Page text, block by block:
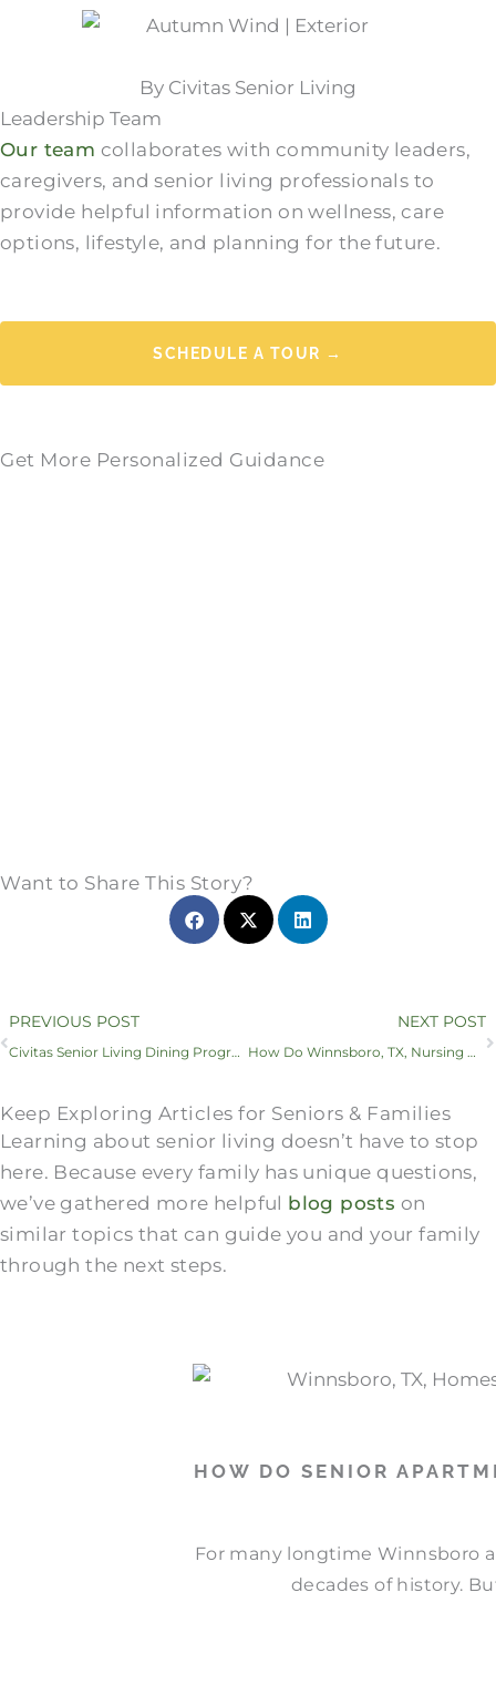
By Civitas Senior Living
Leadership Team
Our team collaborates with community leaders,
caregivers, and senior living professionals to
provide helpful information on wellness, care
options, lifestyle, and planning for the future.
SCHEDULE A TOUR →
Get More Personalized Guidance
Want to Share This Story?
Prev
PREVIOUS POST
Civitas Senior Living Dining Program Featured in Senior Housing News
NEXT POST
How Do Winnsboro, TX, Nursing Homes​ Compare to Skilled Nursing Facilities?
Keep Exploring Articles for Seniors & Families
Learning about senior living doesn’t have to stop
here. Because every family has unique questions,
we’ve gathered more helpful blog posts on
similar topics that can guide you and your family
through the next steps.
HOW DO SENIOR
For many longtime Winnsboro
decades of history.